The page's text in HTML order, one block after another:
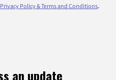
Privacy Policy & Terms and Conditions.